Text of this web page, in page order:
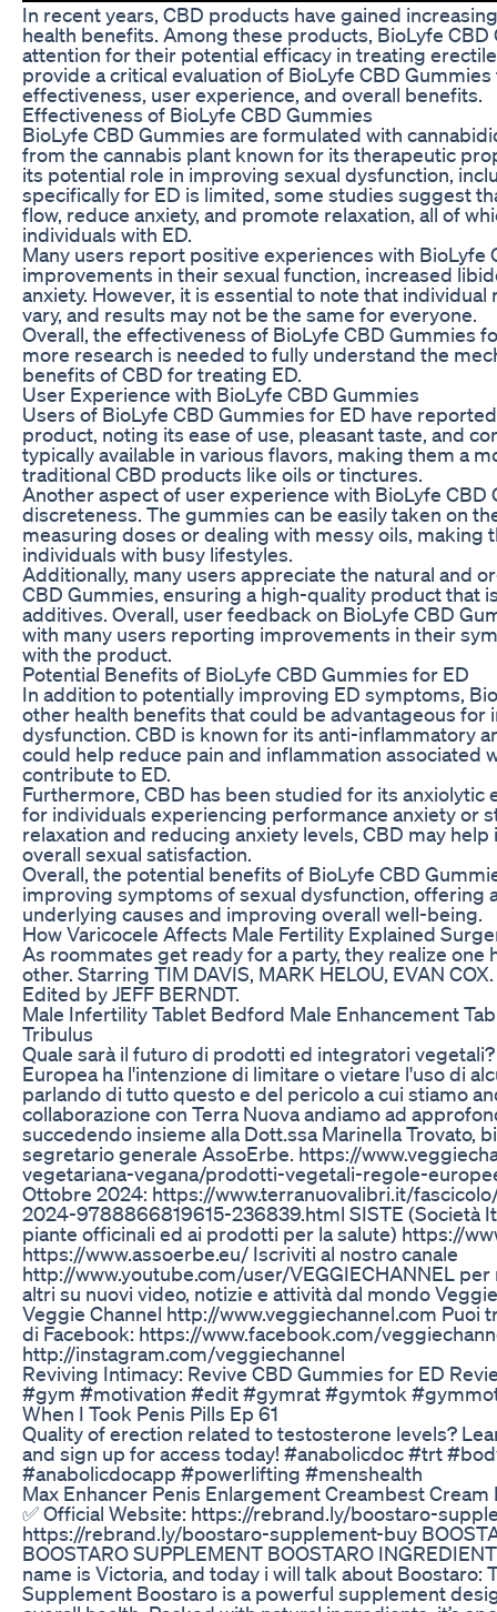
In recent years, CBD products have gained
health benefits. Among these products, BioLyfe
attention for their potential efficacy in treating
provide a critical evaluation of BioLyfe CBD
effectiveness, user experience, and overall benefits.
Effectiveness of BioLyfe CBD Gummies
BioLyfe CBD Gummies are formulated with
from the cannabis plant known for its therapeutic
its potential role in improving sexual dysfunction,
specifically for ED is limited, some studies suggest
flow, reduce anxiety, and promote relaxation, all of
individuals with ED.
Many users report positive experiences with BioLyfe
improvements in their sexual function, increased
anxiety. However, it is essential to note that
vary, and results may not be the same for everyone.
Overall, the effectiveness of BioLyfe CBD Gummies
more research is needed to fully understand the
benefits of CBD for treating ED.
User Experience with BioLyfe CBD Gummies
Users of BioLyfe CBD Gummies for ED have
product, noting its ease of use, pleasant taste, and
typically available in various flavors, making them a
traditional CBD products like oils or tinctures.
Another aspect of user experience with BioLyfe
discreteness. The gummies can be easily taken on
measuring doses or dealing with messy oils, making
individuals with busy lifestyles.
Additionally, many users appreciate the natural and
CBD Gummies, ensuring a high-quality product that
additives. Overall, user feedback on BioLyfe CBD
with many users reporting improvements in their
with the product.
Potential Benefits of BioLyfe CBD Gummies for ED
In addition to potentially improving ED symptoms,
other health benefits that could be advantageous for
dysfunction. CBD is known for its anti-inflammatory
could help reduce pain and inflammation associated
contribute to ED.
Furthermore, CBD has been studied for its anxiolytic
for individuals experiencing performance anxiety or
relaxation and reducing anxiety levels, CBD may
overall sexual satisfaction.
Overall, the potential benefits of BioLyfe CBD
improving symptoms of sexual dysfunction, offering
underlying causes and improving overall well-being.
How Varicocele Affects Male Fertility Explained
As roommates get ready for a party, they realize one
other. Starring TIM DAVIS, MARK HELOU, EVAN
Edited by JEFF BERNDT.
Male Infertility Tablet Bedford Male Enhancement
Tribulus
Quale sarà il futuro di prodotti ed integratori
Europea ha l'intenzione di limitare o vietare l'uso di
parlando di tutto questo e del pericolo a cui stiamo
collaborazione con Terra Nuova andiamo ad
succedendo insieme alla Dott.ssa Marinella Trovato,
segretario generale AssoErbe. https://
vegetariana-vegana/prodotti-vegetali-regole-
Ottobre 2024: https://www.terranuovalibri.it/
2024-9788866819615-236839.html SISTE (Società
piante officinali ed ai prodotti per la salute) https://
https://www.assoerbe.eu/ Iscriviti al nostro canale
http://www.youtube.com/user/VEGGIECHANNEL
altri su nuovi video, notizie e attività dal mondo
Veggie Channel http://www.veggiechannel.com Puoi
di Facebook: https://www.facebook.com/
http://instagram.com/veggiechannel
Reviving Intimacy: Revive CBD Gummies for ED
#gym #motivation #edit #gymrat #gymtok
When I Took Penis Pills Ep 61
Quality of erection related to testosterone levels?
and sign up for access today! #anabolicdoc #trt
#anabolicdocapp #powerlifting #menshealth
Max Enhancer Penis Enlargement Creambest Cream
✅ Official Website: https://rebrand.ly/boostaro-
https://rebrand.ly/boostaro-supplement-buy
BOOSTARO SUPPLEMENT BOOSTARO
name is Victoria, and today i will talk about Boostaro:
Supplement Boostaro is a powerful supplement